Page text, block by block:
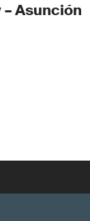
– Asunción